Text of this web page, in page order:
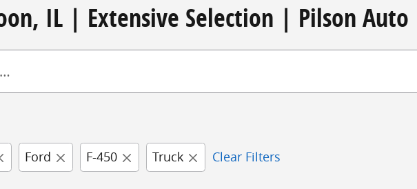
IL | Extensive Selection | Pilson Auto
Ford F-450 Truck Clear Filters